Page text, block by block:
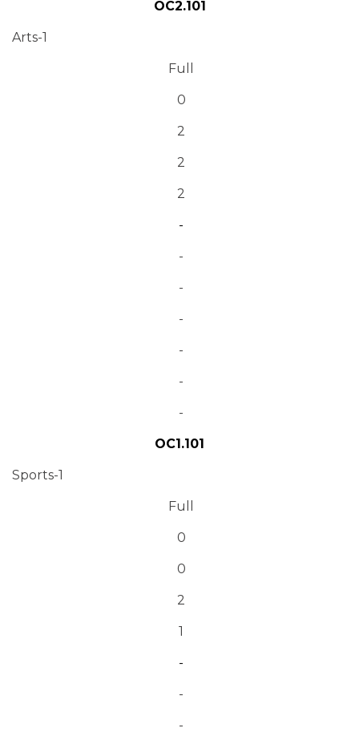
OC2.101
Arts-1
Full
0
2
2
2
-
-
-
-
-
-
-
OC1.101
Sports-1
Full
0
0
2
1
-
-
-